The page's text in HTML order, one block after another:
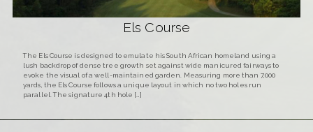
Els Course
The Els Course is designed to emulate his South African homeland using a
lush backdrop of dense tree growth set against wide manicured fairways to
evoke the visual of a well-maintained garden. Measuring more than 7,000
yards, the Els Course follows a unique layout in which no two holes run
parallel. The signature 4th hole […]